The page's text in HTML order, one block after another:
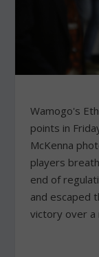
Wamogo's
points in
McKenna
players
end of
and escaped
victory over a